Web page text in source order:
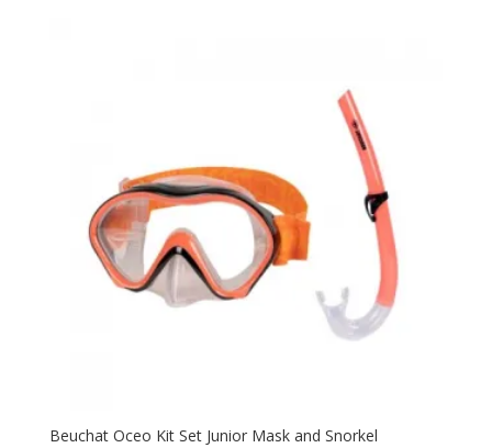
Beuchat Oceo Kit Set Junior Mask and Snorkel